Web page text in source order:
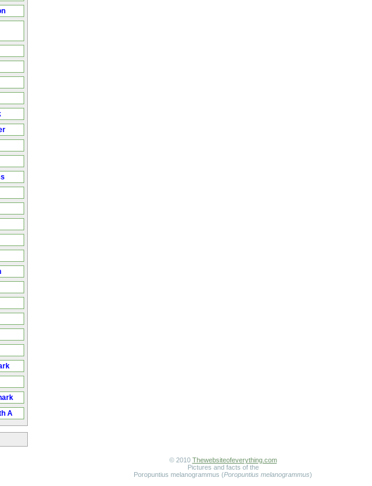
A
© 2010 Thewebsiteofeverything.com
Pictures and facts of the
Poropuntius melanogrammus (Poropuntius melanogrammus)